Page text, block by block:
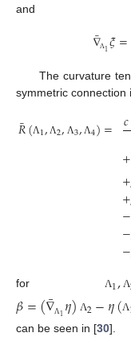
and
∇
¯Λ1𝜉=
The curvature
symmetric connection
𝑅
¯(Λ1, Λ2, Λ3, Λ4)= 𝑐
+
+
+
−
−
−
forΛ1, Λ
𝛽=(∇
¯ Λ1𝜂) Λ2−𝜂(Λ
can be seen in [30].